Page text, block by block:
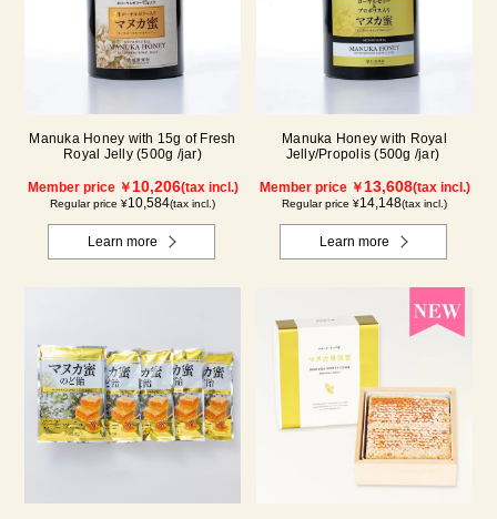
Manuka Honey with 15g of Fresh
Royal Jelly (500g /jar)
Member price ￥10,206(tax incl.)
Regular price ¥10,584(tax incl.)
Learn more
Manuka Honey with Royal
Jelly/Propolis (500g /jar)
Member price ￥13,608(tax incl.)
Regular price ¥14,148(tax incl.)
Learn more